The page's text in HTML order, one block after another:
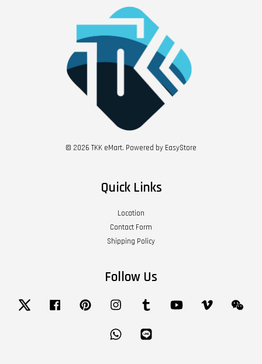
© 2026 TKK eMart. Powered by EasyStore
Quick Links
Location
Contact Form
Shipping Policy
Follow Us
Twitter Facebook Pinterest Instagram Tumblr YouTube Vimeo
Whatsapp